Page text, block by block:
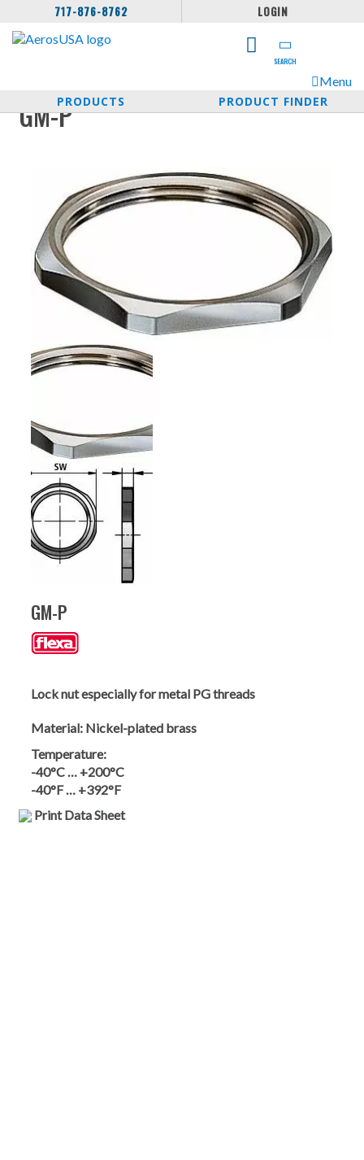
717-876-8762 LOGIN
SEARCH
Menu
PRODUCTS
PRODUCT FINDER
GM-P
GM-P
Lock nut especially for metal PG threads
Material: Nickel-plated brass
Temperature:
-40°C … +200°C
-40°F … +392°F
Print Data Sheet